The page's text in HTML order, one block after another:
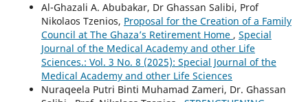
Al-Ghazali A. Abubakar, Dr Ghassan Salibi, Prof
Nikolaos Tzenios, Proposal for the Creation of a Family
Council at The Ghaza’s Retirement Home , Special
Journal of the Medical Academy and other Life
Sciences.: Vol. 3 No. 8 (2025): Special Journal of the
Medical Academy and other Life Sciences
Nuraqeela Putri Binti Muhamad Zameri, Dr. Ghassan